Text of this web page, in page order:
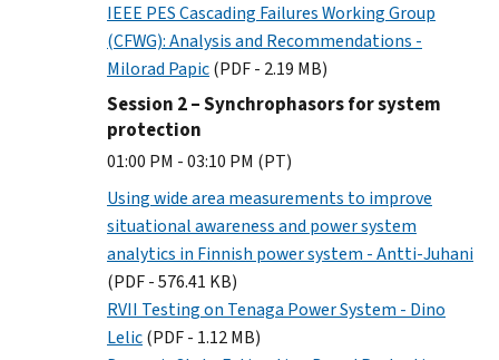
IEEE PES Cascading Failures Working Group
(CFWG): Analysis and Recommendations -
Milorad Papic(PDF - 2.19 MB)
Session 2 – Synchrophasors for system
protection
01:00 PM - 03:10 PM (PT)
Using wide area measurements to improve
situational awareness and power system
analytics in Finnish power system - Antti-Juhani
(PDF - 576.41 KB)
RVII Testing on Tenaga Power System - Dino
Lelic(PDF - 1.12 MB)